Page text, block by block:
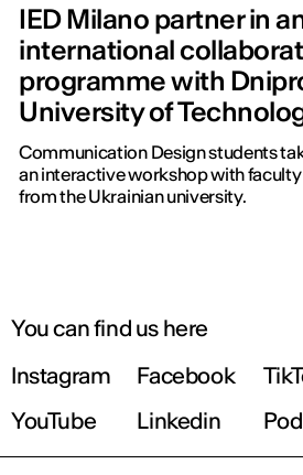
IED Milano partner in
international
programme with
University of
Communication Design students
an interactive workshop with
from the Ukrainian university.
You can find us here
Instagram
Facebook
YouTube
Linkedin